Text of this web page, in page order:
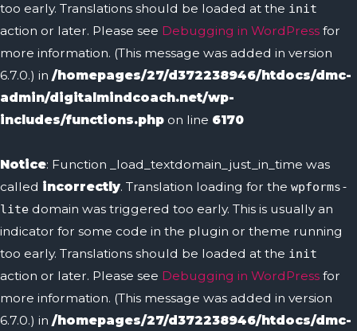
too early. Translations should be loaded at the init
action or later. Please see Debugging in WordPress for
more information. (This message was added in version
6.7.0.) in /homepages/27/d372238946/htdocs/dmc-
admin/digitalmindcoach.net/wp-
includes/functions.php on line 6170
Notice: Function _load_textdomain_just_in_time was
called incorrectly. Translation loading for the wpforms-
lite domain was triggered too early. This is usually an
indicator for some code in the plugin or theme running
too early. Translations should be loaded at the init
action or later. Please see Debugging in WordPress for
more information. (This message was added in version
6.7.0.) in /homepages/27/d372238946/htdocs/dmc-